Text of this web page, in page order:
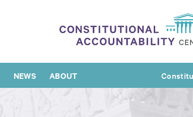
NEWS ABOUT